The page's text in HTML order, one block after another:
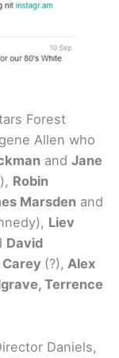
Forest
Allen who
and Jane
Robin
Marsden and
Liev
David
(?), Alex
Terrence
Daniels,